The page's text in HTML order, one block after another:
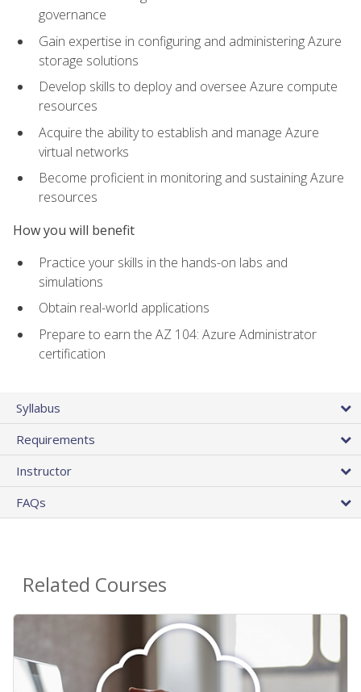
governance
Gain expertise in configuring and administering Azure
storage solutions
Develop skills to deploy and oversee Azure compute
resources
Acquire the ability to establish and manage Azure
virtual networks
Become proficient in monitoring and sustaining Azure
resources
How you will benefit
Practice your skills in the hands-on labs and
simulations
Obtain real-world applications
Prepare to earn the AZ 104: Azure Administrator
certification
Syllabus
Requirements
Instructor
FAQs
Related Courses